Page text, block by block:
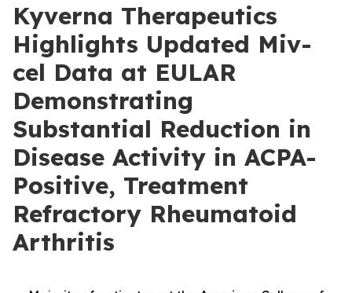
Kyverna Therapeutics
Highlights Updated Miv-
cel Data at EULAR
Demonstrating
Substantial Reduction in
Disease Activity in ACPA-
Positive, Treatment
Refractory Rheumatoid
Arthritis